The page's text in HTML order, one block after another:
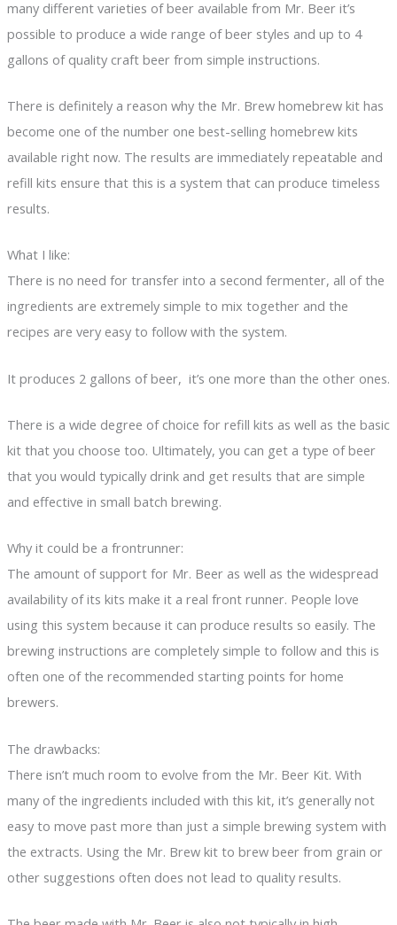
many different varieties of beer available from Mr. Beer it’s
possible to produce a wide range of beer styles and up to 4
gallons of quality craft beer from simple instructions.
There is definitely a reason why the Mr. Brew homebrew kit has
become one of the number one best-selling homebrew kits
available right now. The results are immediately repeatable and
refill kits ensure that this is a system that can produce timeless
results.
What I like:
There is no need for transfer into a second fermenter, all of the
ingredients are extremely simple to mix together and the
recipes are very easy to follow with the system.
It produces 2 gallons of beer, it’s one more than the other ones.
There is a wide degree of choice for refill kits as well as the basic
kit that you choose too. Ultimately, you can get a type of beer
that you would typically drink and get results that are simple
and effective in small batch brewing.
Why it could be a frontrunner:
The amount of support for Mr. Beer as well as the widespread
availability of its kits make it a real front runner. People love
using this system because it can produce results so easily. The
brewing instructions are completely simple to follow and this is
often one of the recommended starting points for home
brewers.
The drawbacks:
There isn’t much room to evolve from the Mr. Beer Kit. With
many of the ingredients included with this kit, it’s generally not
easy to move past more than just a simple brewing system with
the extracts. Using the Mr. Brew kit to brew beer from grain or
other suggestions often does not lead to quality results.